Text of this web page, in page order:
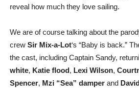
reveal how much they love sailing.
We are of course talking about the
crew Sir Mix-a-Lot‘s “Baby is back.”
the cast, including Captain Sandy,
white, Katie flood, Lexi Wilson,
Spencer, Mzi “Sea” damper and